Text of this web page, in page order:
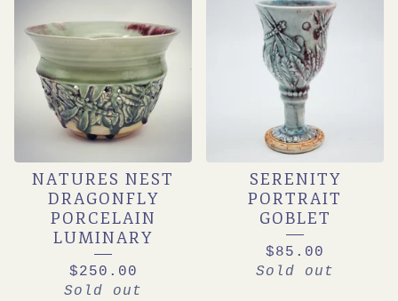
NATURES NEST
DRAGONFLY
PORCELAIN
LUMINARY
$250.00
Sold out
SERENITY
PORTRAIT
GOBLET
$85.00
Sold out